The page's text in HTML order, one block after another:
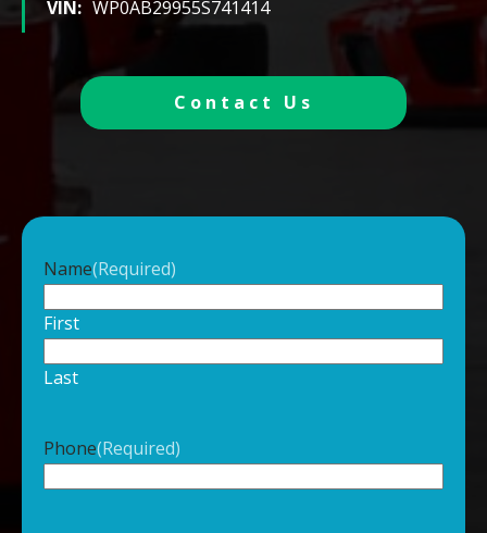
VIN: WP0AB29955S741414
Contact Us
Name(Required)
First
Last
Phone(Required)